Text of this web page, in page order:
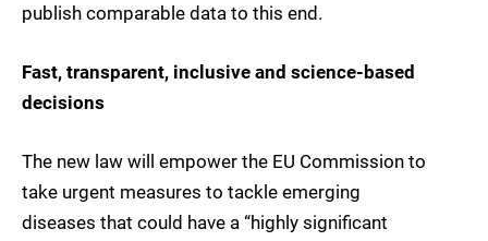
publish comparable data to this end.
Fast, transparent, inclusive and science-based
decisions
The new law will empower the EU Commission to
take urgent measures to tackle emerging
diseases that could have a “highly significant